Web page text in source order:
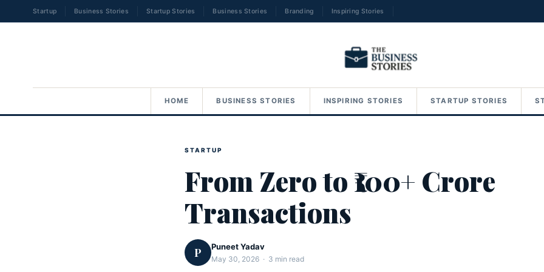
Startup Business Stories Startup Stories Business Stories Branding Inspiring Stories
HOME BUSINESS STORIES INSPIRING STORIES STARTUP STORIES
STARTUP
From Zero to ₹100+ Crore
Transactions
P Puneet Yadav
May 30, 2026 · 3 min read